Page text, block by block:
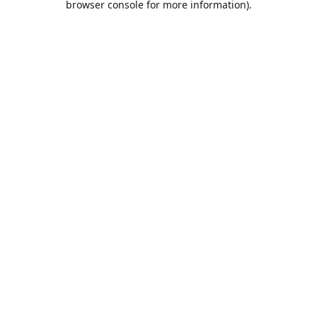
browser console for more information).